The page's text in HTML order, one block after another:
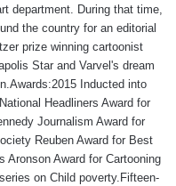
department. During that time,
the country for an editorial
prize winning cartoonist
Star and Varvel's dream
Inducted into
Headliners Award for
Journalism Award for
Reuben Award for Best
Aronson Award for Cartooning
on Child poverty.Fifteen-